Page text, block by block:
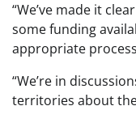
“We’ve made it
some funding
appropriate
“We’re in
territories about